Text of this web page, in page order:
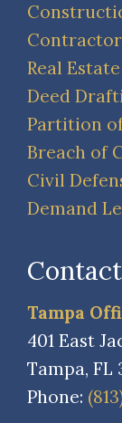
Real
Deed
Partition
Breach of
Civil
Demand
Tampa
401 East
Tampa, FL
Phone: